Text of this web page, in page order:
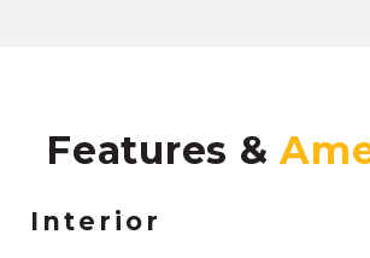
Features &
Interior